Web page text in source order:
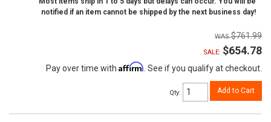
notified if an item cannot be shipped by the next business day!
$761.99
SALE: $654.78
Pay over time with Affirm. See if you qualify at checkout.
Qty: Add to Cart